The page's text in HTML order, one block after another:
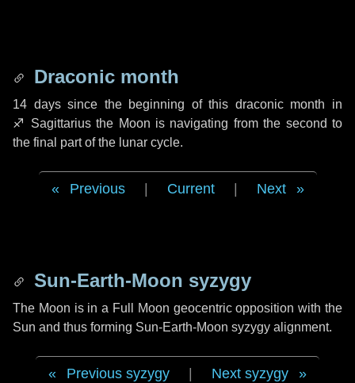
Draconic month
14 dayssince the beginning of this draconic month in
♐ Sagittariusthe Moon is navigating from the second to
the final part of the lunar cycle.
Previous Current Next
Sun-Earth-Moon syzygy
The Moon is in a Full Moon geocentric opposition with the
Sun and thus forming Sun-Earth-Moon syzygy alignment.
Previous syzygy Next syzygy